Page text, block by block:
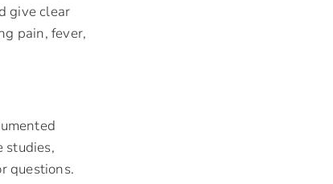
give clear
pain, fever,
studies,
questions.